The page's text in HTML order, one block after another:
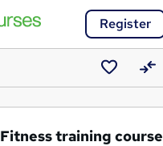
Register
Saved
courses
training